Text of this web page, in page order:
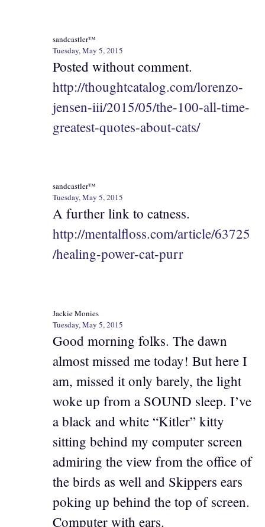
sandcastler™
Tuesday, May 5, 2015
Posted without comment.
http://thoughtcatalog.com/lorenzo-
jensen-iii/2015/05/the-100-all-time-
greatest-quotes-about-cats/
sandcastler™
Tuesday, May 5, 2015
A further link to catness.
http://mentalfloss.com/article/63725
/healing-power-cat-purr
Jackie Monies
Tuesday, May 5, 2015
Good morning folks. The dawn
almost missed me today! But here I
am, missed it only barely, the light
woke up from a SOUND sleep. I’ve
a black and white “Kitler” kitty
sitting behind my computer screen
admiring the view from the office of
the birds as well and Skippers ears
poking up behind the top of screen.
Computer with ears.